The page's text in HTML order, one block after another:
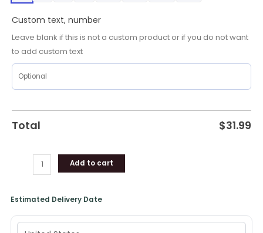
Custom text, number
Leave blank if this is not a custom product or if you do not want
to add custom text
Total $31.99
Hawaiian
Shirt
Add to cart
Estimated Delivery Date